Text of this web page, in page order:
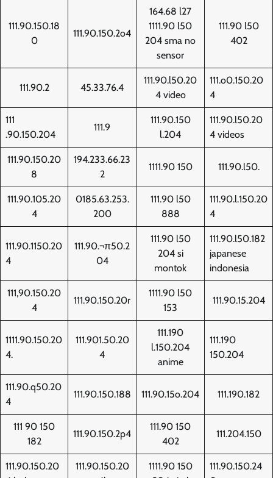
111.90.150.18
0
111.90.150.2o4
164.68 l27
1111.90 l50
204 sma no
sensor
111.90 l50
402
111.90.2 45.33.76.4
111.90.l50.20
4 video
111.o0.150.20
4
111
.90.150.204
111.9
111.90.150
l.204
111.90.l50.20
4 videos
111.90.150.20
8
194.233.66.23
2
1111.90 150 111.90.l50.
111.90.105.20
4
0185.63.253.
200
111.90 l50
888
111.90.l.150.20
4
111.90.1150.20
4
111.90.¬π50.2
04
111.90 l50
204 si
montok
111.90.l50.182
japanese
indonesia
111,90.150.20
4
111.90.150.20r
1111.90 l50
153
111.90.15.204
1111.90.150.20
4.
111.901.50.20
4
111.190
l.150.204
anime
111.190
150.204
111.90.q50.20
4
111.90.150.188 111.90.15o.204 111.190.182
111 90 150
182
111.90.150.2p4
111.90 150
402
111.204.150
111.90.150.20
111.90.150.20
1111.90 150
111.90.150.24